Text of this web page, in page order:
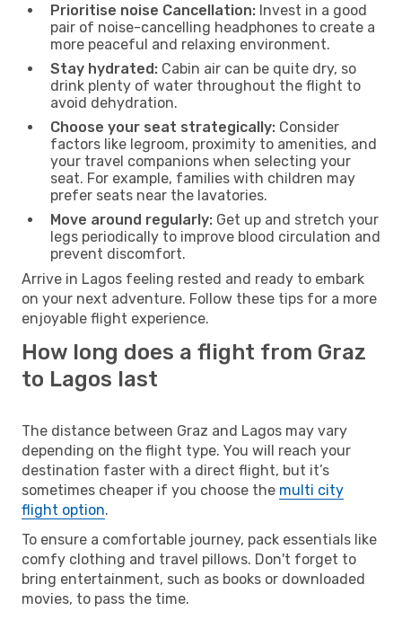
Prioritise noise Cancellation: Invest in a good
pair of noise-cancelling headphones to create a
more peaceful and relaxing environment.
Stay hydrated: Cabin air can be quite dry, so
drink plenty of water throughout the flight to
avoid dehydration.
Choose your seat strategically: Consider
factors like legroom, proximity to amenities, and
your travel companions when selecting your
seat. For example, families with children may
prefer seats near the lavatories.
Move around regularly: Get up and stretch your
legs periodically to improve blood circulation and
prevent discomfort.
Arrive in Lagos feeling rested and ready to embark
on your next adventure. Follow these tips for a more
enjoyable flight experience.
How long does a flight from Graz
to Lagos last
The distance between Graz and Lagos may vary
depending on the flight type. You will reach your
destination faster with a direct flight, but it’s
sometimes cheaper if you choose the multi city
flight option.
To ensure a comfortable journey, pack essentials like
comfy clothing and travel pillows. Don't forget to
bring entertainment, such as books or downloaded
movies, to pass the time.